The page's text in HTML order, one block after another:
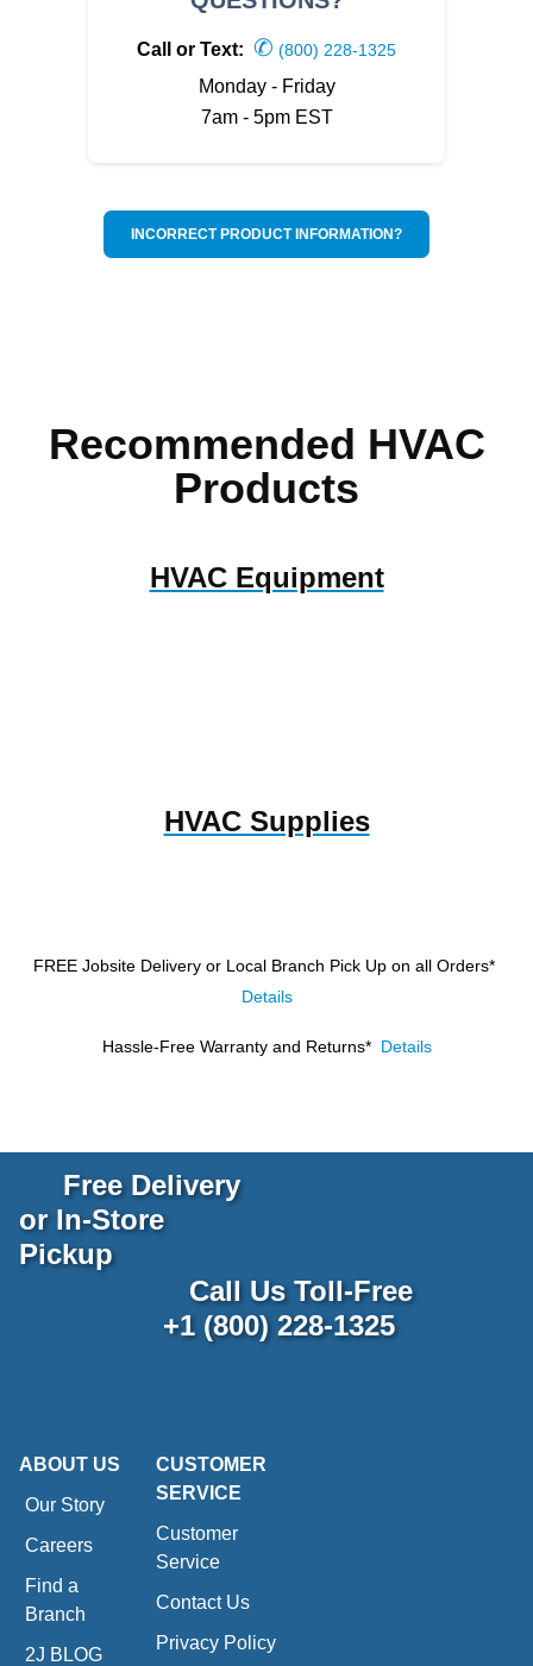
Call or Text: ✆ (800) 228-1325
Monday - Friday
7am - 5pm EST
INCORRECT PRODUCT INFORMATION?
Recommended HVAC
Products
HVAC Equipment
HVAC Supplies
FREE Jobsite Delivery or Local Branch Pick Up on all Orders*
Details
Hassle-Free Warranty and Returns* Details
Free Delivery
or In-Store
Pickup
Call Us Toll-Free
+1 (800) 228-1325
ABOUT US
Our Story
Careers
Find a
Branch
2J BLOG
CUSTOMER
SERVICE
Customer
Service
Contact Us
Privacy Policy